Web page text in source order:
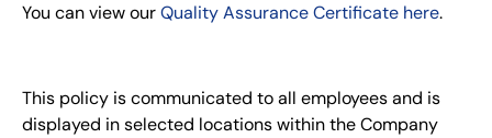
You can view ourQuality Assurance Certificate here.
This policy is communicated to all employees and is
displayed in selected locations within the Company